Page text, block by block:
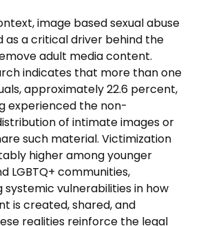
image based sexual abuse
as a critical driver behind the
adult media content.
indicates that more than one
approximately 22.6 percent,
experienced the non-
of intimate images or
such material. Victimization
higher among younger
LGBTQ+ communities,
systemic vulnerabilities in how
is created, shared, and
realities reinforce the legal